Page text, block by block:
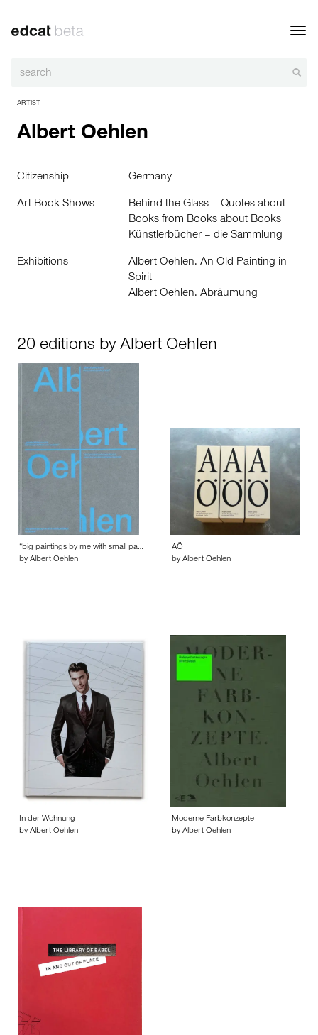
ARTIST
Albert Oehlen
Citizenship Germany
Art Book Shows
Behind the Glass – Quotes about
Books from Books about Books
Künstlerbücher – die Sammlung
Exhibitions
Albert Oehlen. An Old Painting in
Spirit
Albert Oehlen. Abräumung
20 editions by Albert Oehlen
“big paintings by me with small pa…
by Albert Oehlen
AÖ
by Albert Oehlen
In der Wohnung
by Albert Oehlen
Moderne Farbkonzepte
by Albert Oehlen